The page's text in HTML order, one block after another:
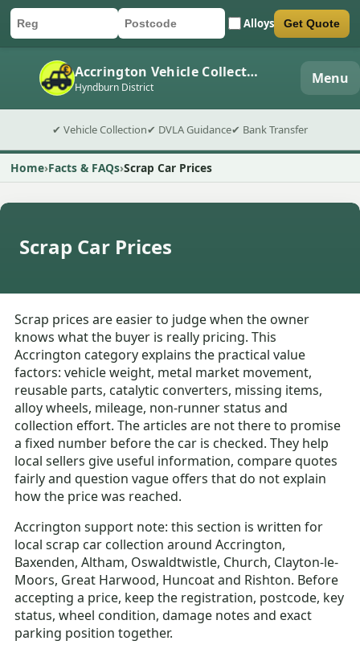
Car registration
Postcode Alloys
Submit quote form Get Quote
Accrington Vehicle Collection
Hyndburn District Menu
✔ Vehicle Collection✔ DVLA Guidance✔ Bank Transfer
Home Facts & FAQs Scrap Car Prices
Scrap Car Prices
Scrap prices are easier to judge when the owner
knows what the buyer is really pricing. This
Accrington category explains the practical value
factors: vehicle weight, metal market movement,
reusable parts, catalytic converters, missing items,
alloy wheels, mileage, non-runner status and
collection effort. The articles are not there to promise
a fixed number before the car is checked. They help
local sellers give useful information, compare quotes
fairly and question vague offers that do not explain
how the price was reached.
Accrington support note: this section is written for
local scrap car collection around Accrington,
Baxenden, Altham, Oswaldtwistle, Church, Clayton-le-
Moors, Great Harwood, Huncoat and Rishton. Before
accepting a price, keep the registration, postcode, key
status, wheel condition, damage notes and exact
parking position together.